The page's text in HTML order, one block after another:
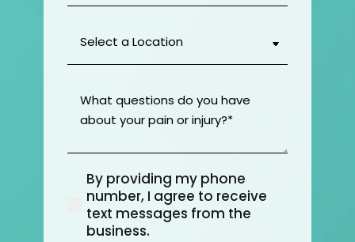
Location(Required)
questions
do
about
your
pain
(Required)
By providing my phone
number, I agree to receive
text messages from the
business.